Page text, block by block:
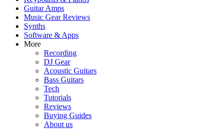
Guitar Amps
Music Gear Reviews
Synths
Software & Apps
More
Recording
DJ Gear
Acoustic Guitars
Bass Guitars
Tech
Tutorials
Reviews
Buying Guides
About us